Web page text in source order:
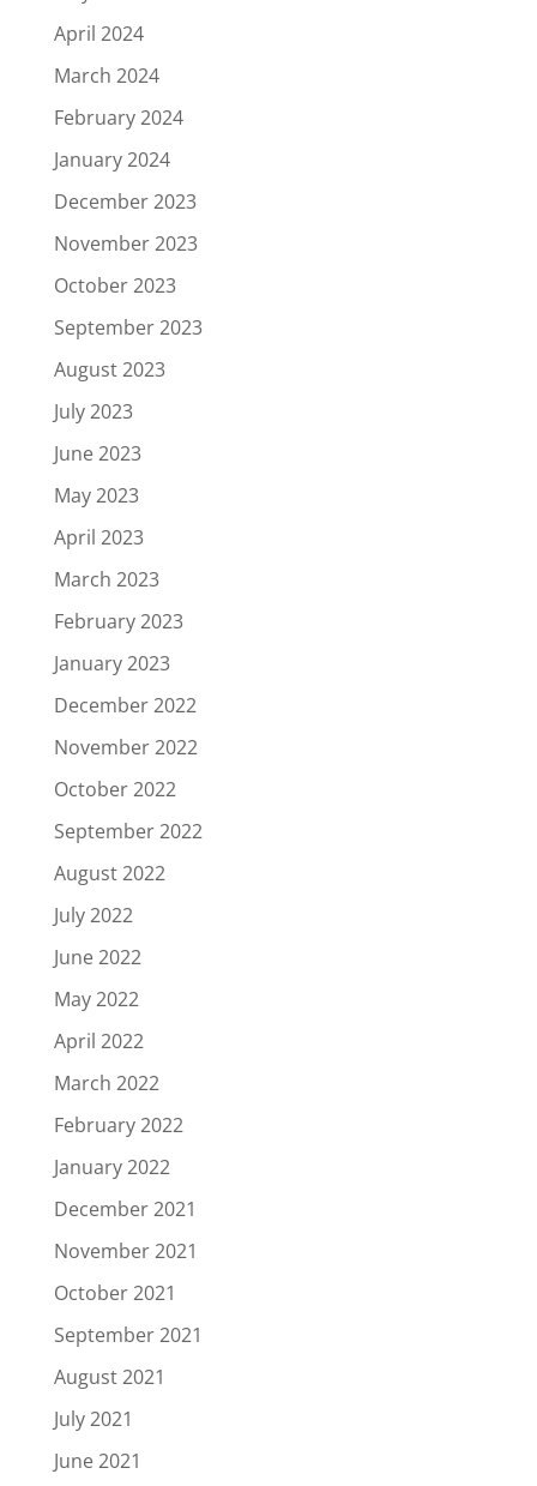
April 2024
March 2024
February 2024
January 2024
December 2023
November 2023
October 2023
September 2023
August 2023
July 2023
June 2023
May 2023
April 2023
March 2023
February 2023
January 2023
December 2022
November 2022
October 2022
September 2022
August 2022
July 2022
June 2022
May 2022
April 2022
March 2022
February 2022
January 2022
December 2021
November 2021
October 2021
September 2021
August 2021
July 2021
June 2021